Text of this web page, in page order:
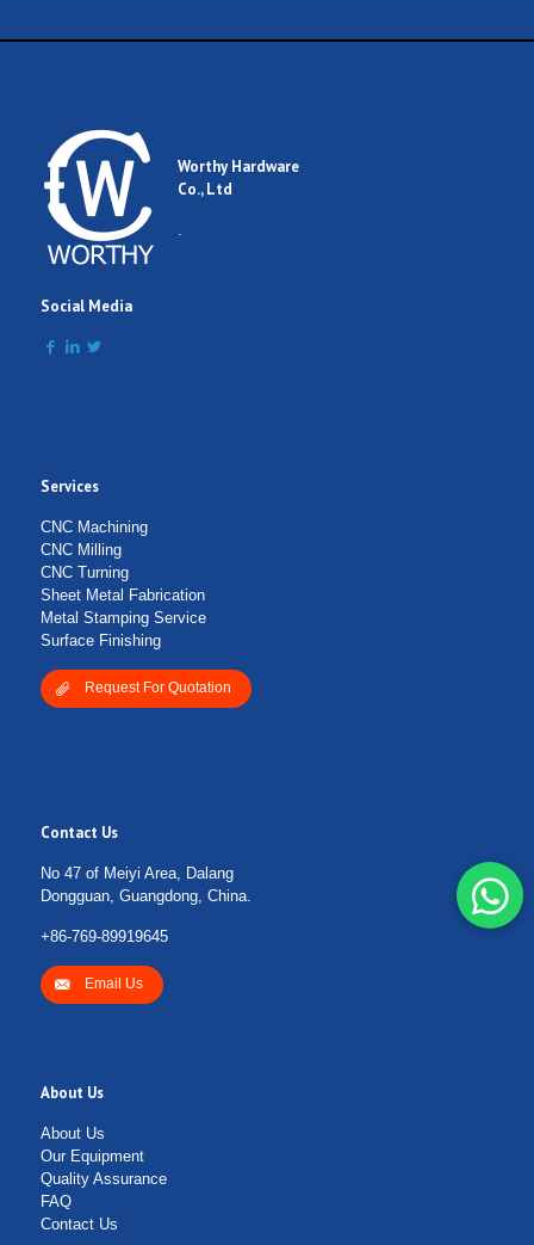
Email
Comment
Submit Form
Worthy Hardware
Co., Ltd
.
Social Media
Services
CNC Machining
CNC Milling
CNC Turning
Sheet Metal Fabrication
Metal Stamping Service
Surface Finishing
Request For Quotation
Contact Us
No 47 of Meiyi Area, Dalang
Dongguan, Guangdong, China.
+86-769-89919645
Email Us
About Us
About Us
Our Equipment
Quality Assurance
FAQ
Contact Us